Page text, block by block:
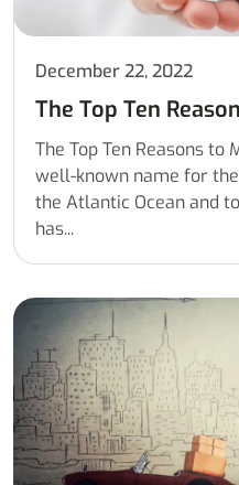
December 22, 2022
The Top Ten
The Top Ten Reasons to
well-known name for
the Atlantic Ocean and
has...